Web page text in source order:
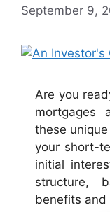
September 9,
Are you
mortgages
these
your short-
initial
structure,
benefits and